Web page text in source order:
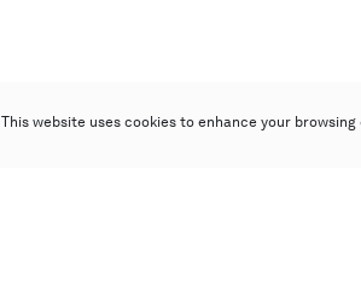
This website uses cookies to enhance your